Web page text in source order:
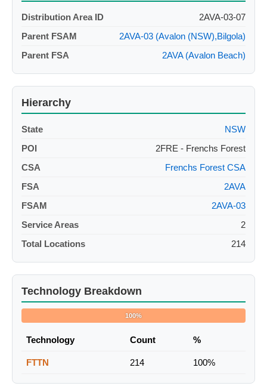
Distribution Area ID
2AVA-03-07
Parent FSAM
2AVA-03 (Avalon (NSW),Bilgola)
Parent FSA
2AVA (Avalon Beach)
Hierarchy
State
NSW
POI
2FRE - Frenchs Forest
CSA
Frenchs Forest CSA
FSA
2AVA
FSAM
2AVA-03
Service Areas
2
Total Locations
214
Technology Breakdown
100%
Technology Count %
FTTN 214 100%